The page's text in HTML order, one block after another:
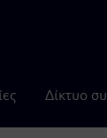
Δίκτυο